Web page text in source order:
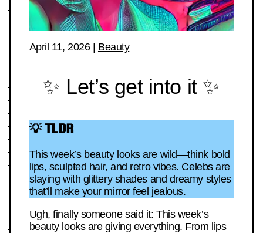
April 11, 2026| Beauty
✨ Let’s get into it ✨
💡 TLDR
This week’s beauty looks are wild—think bold
lips, sculpted hair, and retro vibes. Celebs are
slaying with glittery shades and dreamy styles
that’ll make your mirror feel jealous.
Ugh, finally someone said it: This week’s
beauty looks are giving everything. From lips